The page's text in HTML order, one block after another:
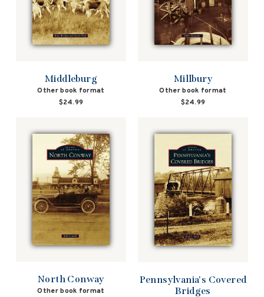
Middleburg
Other book format
$24.99
Millbury
Other book format
$24.99
North Conway
Other book format
Pennsylvania's Covered
Bridges